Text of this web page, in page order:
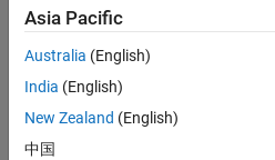
Asia Pacific
Australia (English)
India (English)
New Zealand (English)
中国